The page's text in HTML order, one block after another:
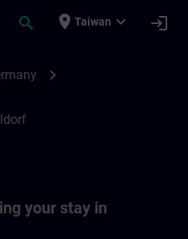
search place Taiwan expand_more login
chevron_right
your stay in